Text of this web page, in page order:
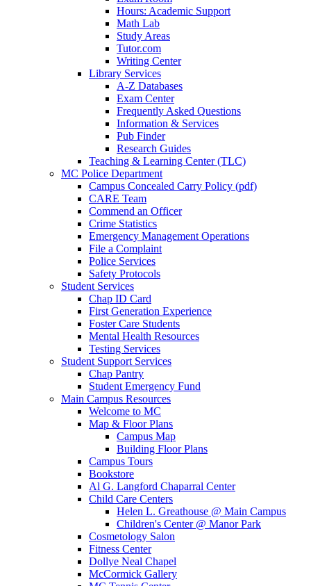
Hours: Academic Support
Math Lab
Study Areas
Tutor.com
Writing Center
Library Services
A-Z Databases
Exam Center
Frequently Asked Questions
Information & Services
Pub Finder
Research Guides
Teaching & Learning Center (TLC)
MC Police Department
Campus Concealed Carry Policy (pdf)
CARE Team
Commend an Officer
Crime Statistics
Emergency Management Operations
File a Complaint
Police Services
Safety Protocols
Student Services
Chap ID Card
First Generation Experience
Foster Care Students
Mental Health Resources
Testing Services
Student Support Services
Chap Pantry
Student Emergency Fund
Main Campus Resources
Welcome to MC
Map & Floor Plans
Campus Map
Building Floor Plans
Campus Tours
Bookstore
Al G. Langford Chaparral Center
Child Care Centers
Helen L. Greathouse @ Main Campus
Children's Center @ Manor Park
Cosmetology Salon
Fitness Center
Dollye Neal Chapel
McCormick Gallery